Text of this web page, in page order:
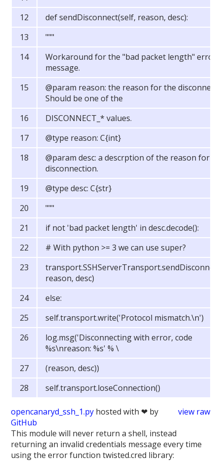
def sendDisconnect(self, reason, desc):
"""
Workaround for the "bad packet length" error
message.
@param reason: the reason for the disconnect.
Should be one of the
DISCONNECT_* values.
@type reason: C{int}
@param desc: a descrption of the reason for
disconnection.
@type desc: C{str}
"""
if not 'bad packet length' in desc.decode():
# With python >= 3 we can use super?
reason, desc)
else:
self.transport.write('Protocol mismatch.\n')
log.msg('Disconnecting with error, code
%s\nreason: %s' % \
(reason, desc))
self.transport.loseConnection()
view raw
opencanaryd_ssh_1.py hosted with ❤ by
GitHub
This module will never return a shell, instead
returning an invalid credentials message every time
using the error function twisted.cred library: